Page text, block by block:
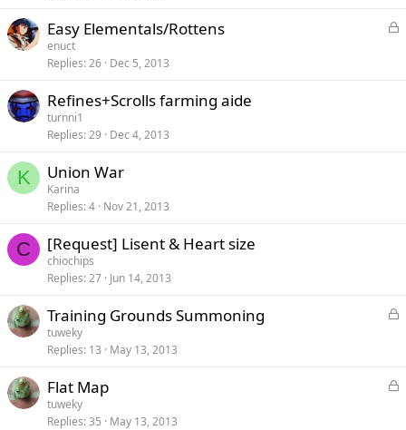
L
Easy Elementals/Rottens
enuct
Replies 26 Dec 5, 2013
Refines+Scrolls farming aide
turnni1
Replies 29 Dec 4, 2013
K Union War
Karina
Replies 4 Nov 21, 2013
C [Request] Lisent & Heart size
chiochips
Replies 27 Jun 14, 2013
L
e
Training Grounds Summoning
tuweky
Replies 13 May 13, 2013
L
Flat Map
tuweky
Replies 35 May 13, 2013